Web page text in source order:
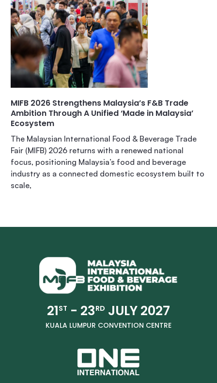
MIFB 2026 Strengthens Malaysia’s F&B Trade
Ambition Through A Unified ‘Made in Malaysia’
Ecosystem
The Malaysian International Food & Beverage Trade
Fair (MIFB) 2026 returns with a renewed national
focus, positioning Malaysia’s food and beverage
industry as a connected domestic ecosystem built to
scale,
21ST - 23RD JULY 2027
KUALA LUMPUR CONVENTION CENTRE